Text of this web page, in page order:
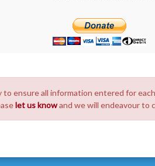
ensure all information entered for
let us knowand we will endeavour to